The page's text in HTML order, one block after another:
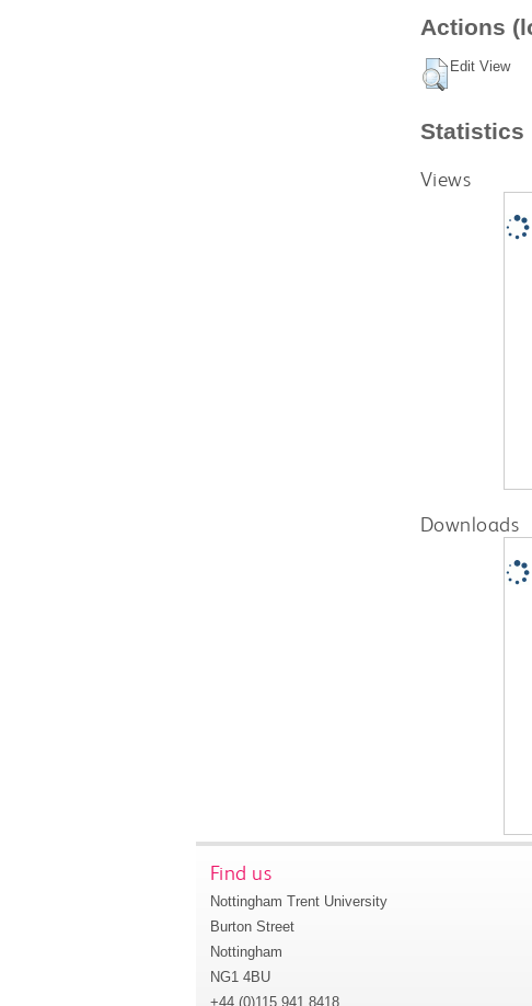
Actions
Edit View
Statistics
Views
Downloads
Find us
Nottingham Trent University
Burton Street
Nottingham
NG1 4BU
+44 (0)115 941 8418